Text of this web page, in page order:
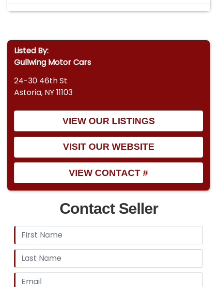
Listed By:
Gullwing Motor Cars
24-30 46th St
Astoria, NY 11103
VIEW OUR LISTINGS
VISIT OUR WEBSITE
VIEW CONTACT #
Contact Seller